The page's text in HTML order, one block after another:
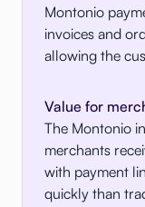
Montonio
invoices and
allowing the
Value for
The Montonio
merchants
with payment
quickly than